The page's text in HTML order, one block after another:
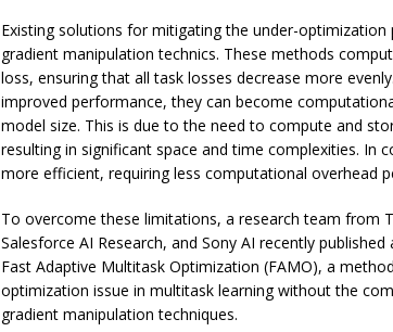
Existing solutions for mitigating the under-
gradient manipulation technics. These methods
loss, ensuring that all task losses decrease more
improved performance, they can become
model size. This is due to the need to compute and
resulting in significant space and time complexities. In
more efficient, requiring less computational overhead
To overcome these limitations, a research team from
Salesforce AI Research, and Sony AI recently
Fast Adaptive Multitask Optimization (FAMO), a
optimization issue in multitask learning without the
gradient manipulation techniques.